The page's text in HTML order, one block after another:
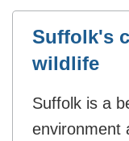
Suffolk's
wildlife
Suffolk is a
environment